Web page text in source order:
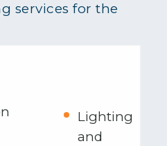
services for the
Lighting
and